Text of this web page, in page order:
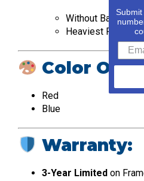
Without Batteries:
Heaviest Piece:
Color
Red
Blue
Warranty:
3-Year Limited on